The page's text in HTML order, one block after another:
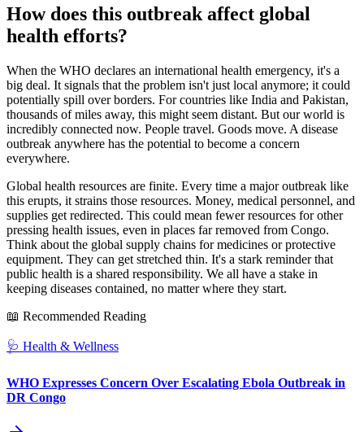
How does this outbreak affect global
health efforts?
When the WHO declares an international health emergency, it's a
big deal. It signals that the problem isn't just local anymore; it could
potentially spill over borders. For countries like India and Pakistan,
thousands of miles away, this might seem distant. But our world is
incredibly connected now. People travel. Goods move. A disease
outbreak anywhere has the potential to become a concern
everywhere.
Global health resources are finite. Every time a major outbreak like
this erupts, it strains those resources. Money, medical personnel, and
supplies get redirected. This could mean fewer resources for other
pressing health issues, even in places far removed from Congo.
Think about the global supply chains for medicines or protective
equipment. They can get stretched thin. It's a stark reminder that
public health is a shared responsibility. We all have a stake in
keeping diseases contained, no matter where they start.
📖 Recommended Reading
🩺 Health & Wellness
WHO Expresses Concern Over Escalating Ebola Outbreak in
DR Congo